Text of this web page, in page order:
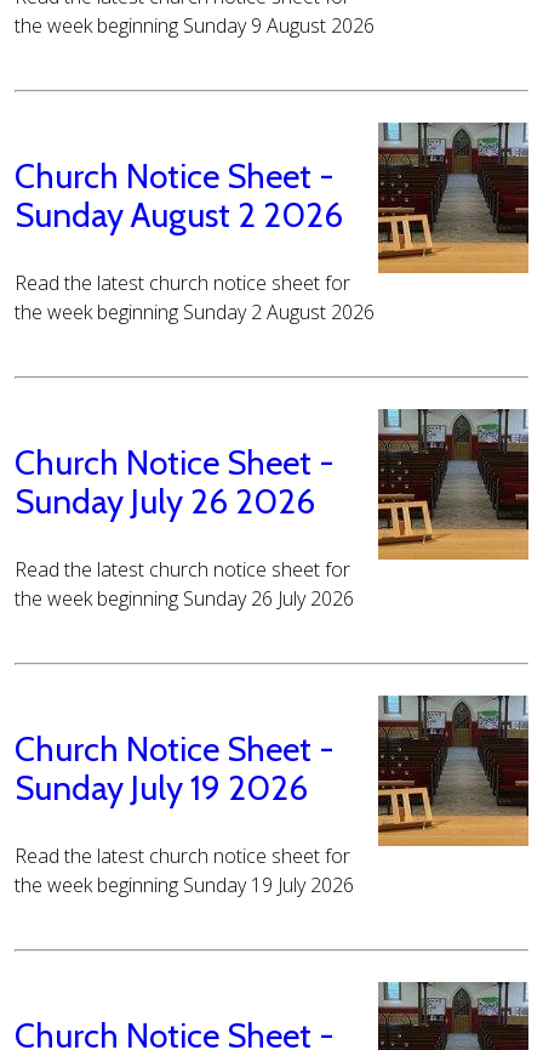
the week beginning Sunday 9 August 2026
Church Notice Sheet -
Sunday August 2 2026
Read the latest church notice sheet for
the week beginning Sunday 2 August 2026
Church Notice Sheet -
Sunday July 26 2026
Read the latest church notice sheet for
the week beginning Sunday 26 July 2026
Church Notice Sheet -
Sunday July 19 2026
Read the latest church notice sheet for
the week beginning Sunday 19 July 2026
Church Notice Sheet -